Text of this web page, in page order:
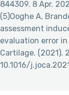
844309. 8 Apr.
(5)Ooghe A,
assessment
evaluation error
Cartilage. (2021).
10.1016/